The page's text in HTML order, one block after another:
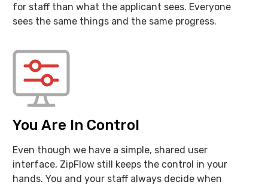
for staff than what the applicant sees. Everyone
sees the same things and the same progress.
You Are In Control
Even though we have a simple, shared user
interface, ZipFlow still keeps the control in your
hands. You and your staff always decide when